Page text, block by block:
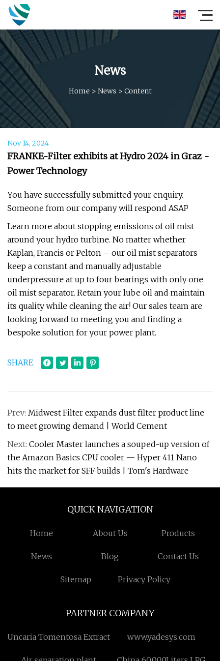
News
Home > News > Content
Nov 14, 2024
FRANKE-Filter exhibits at Hydro 2024 in Graz -
Power Technology
You have successfully submitted your enquiry.
Someone from our company will respond ASAP
Learn more about stopping emissions of oil mist
around your hydro turbine. No matter whether
Kaplan, Francis or Pelton – our oil mist separators
keep a constant and manually adjustable
underpressure at up to four bearings with only one
oil mist separator. Retain your lube oil and maintain
its quality while cleaning the air! Our sales team are
looking forward to meeting you and finding a
bespoke solution for your power plant.
SHARE
Prev: Midwest Filter expands dust filter product line
to meet growing demand | World Cement
Next: Cooler Master launches a souped-up version of
the Amazon Basics CPU cooler — Hyper 411 Nano
hits the market for SFF builds | Tom's Hardware
QUICK NAVIGATION
Home About Us Products
News Blog Contact Us
Sitemap Privacy Policy
PARTNER COMPANY
Uncaria Tomentosa Extract www.yadesys.com